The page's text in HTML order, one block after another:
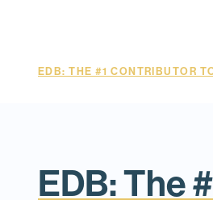
EDB: THE #1 CONTRIBUTOR
EDB: The